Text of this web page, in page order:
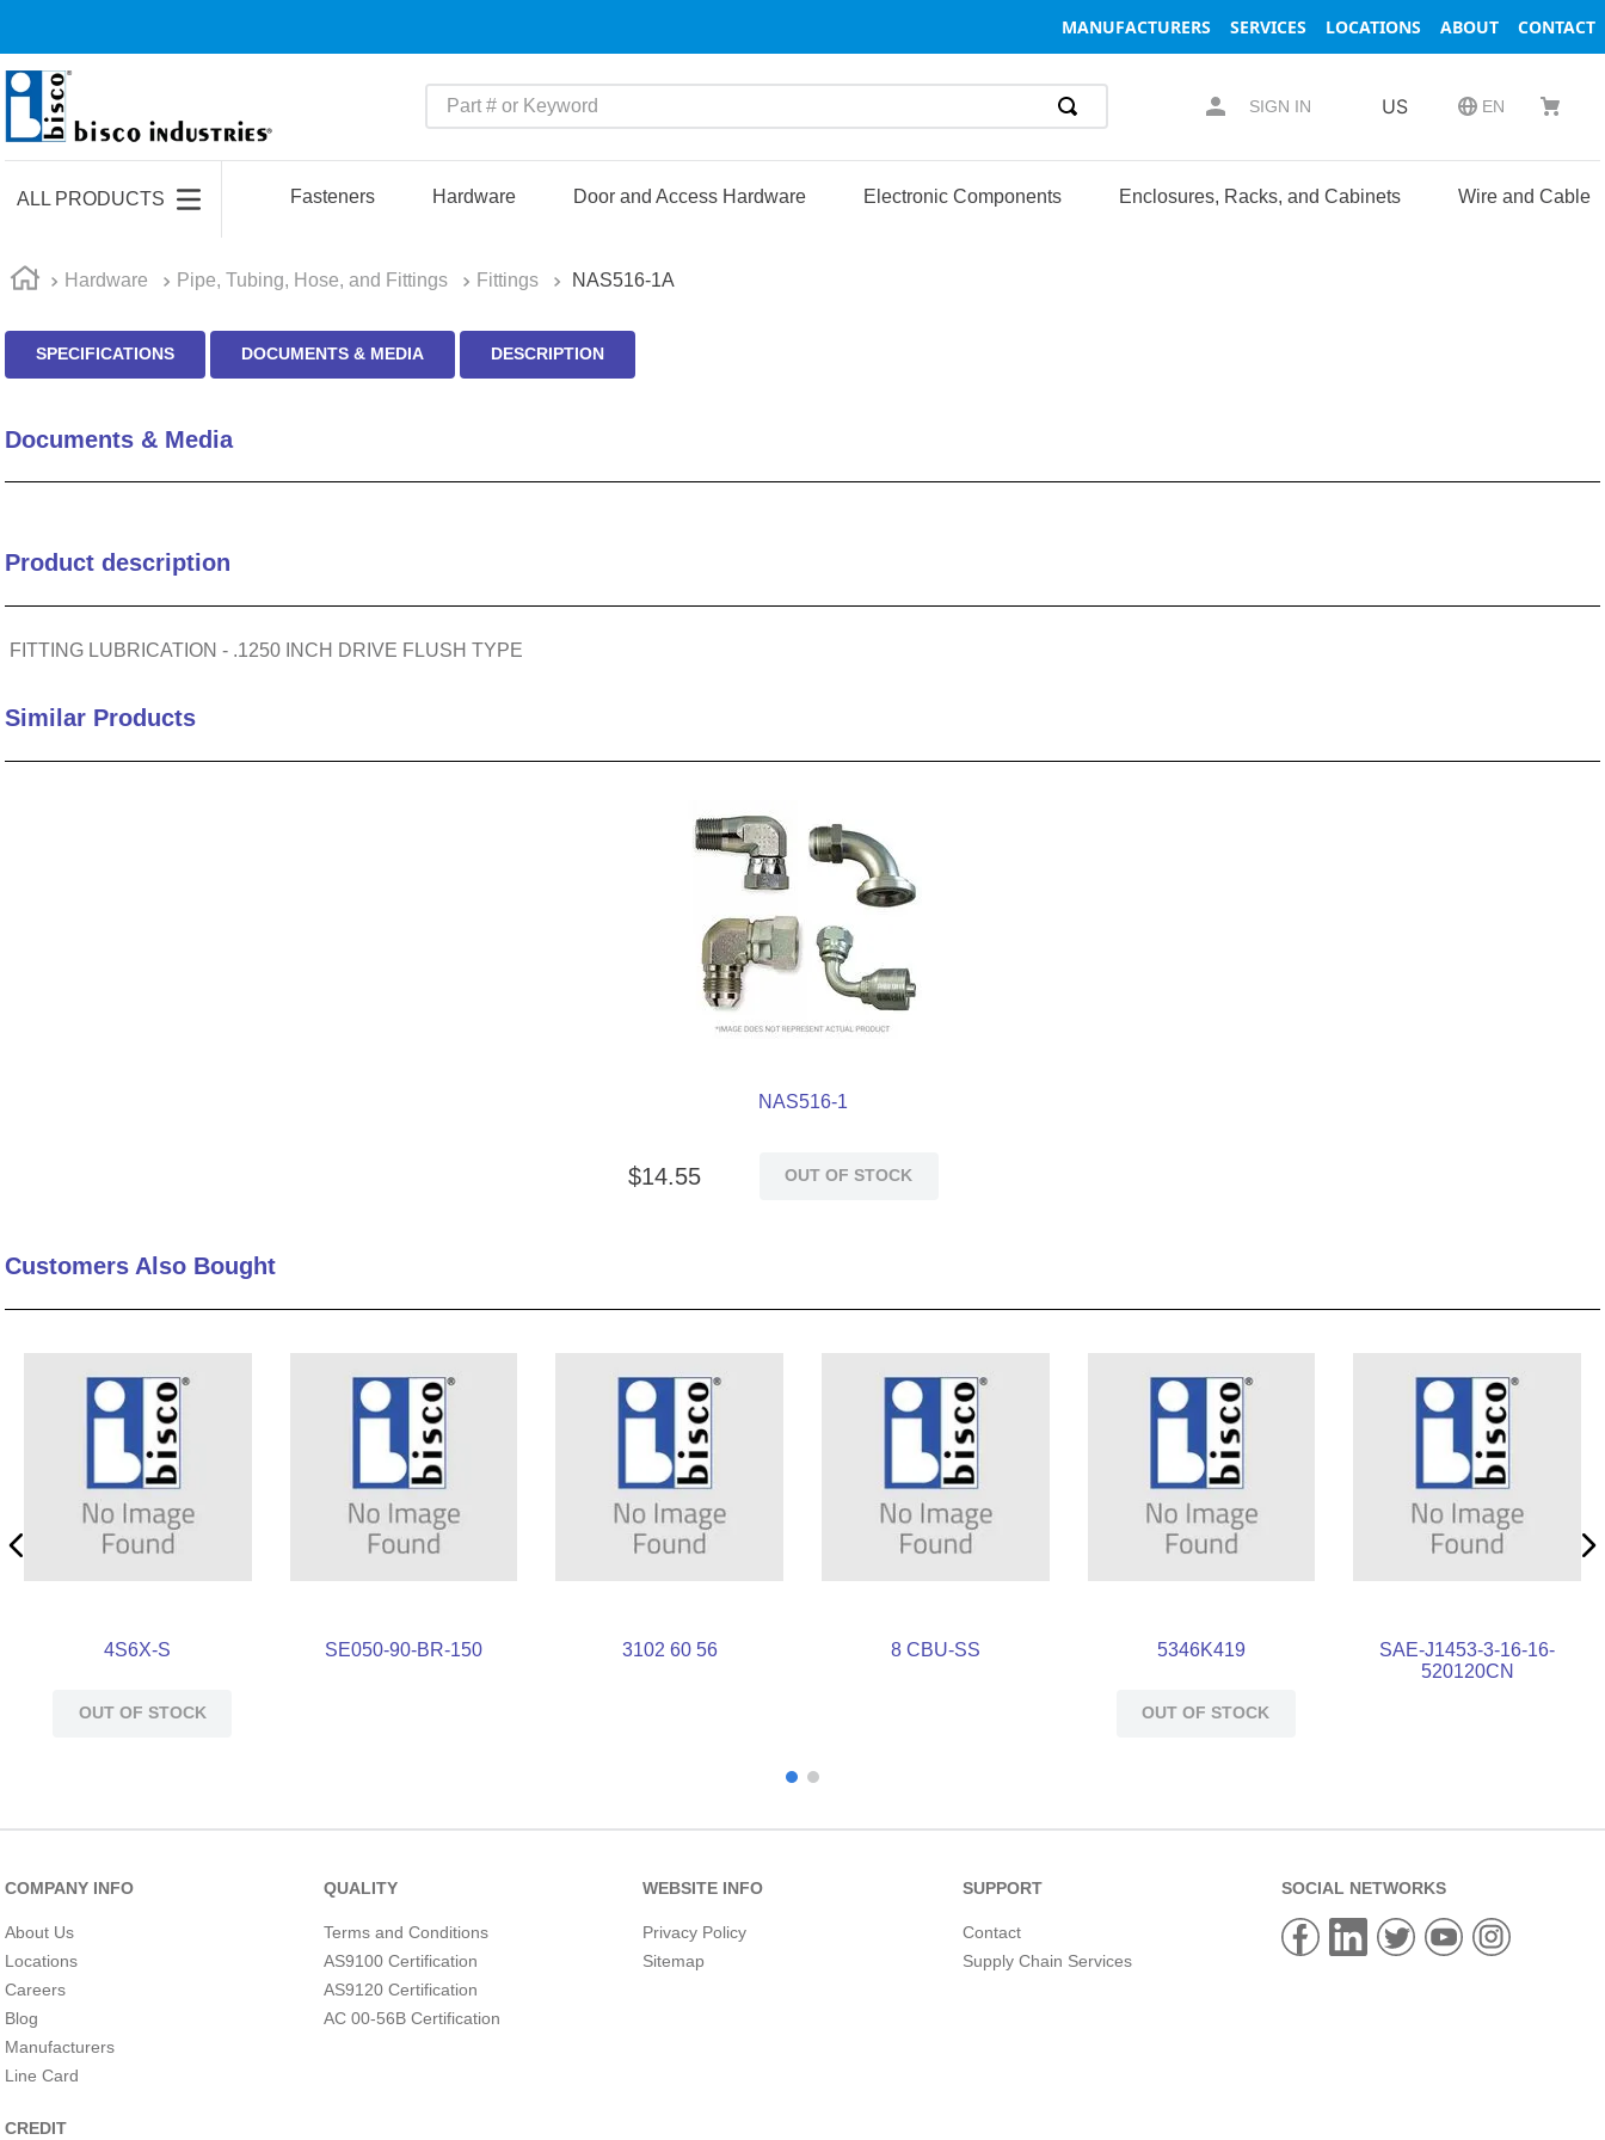
MANUFACTURERS SERVICES LOCATIONS ABOUT CONTACT
Part # or Keyword
SIGN IN US EN
ALL PRODUCTS Fasteners Hardware Door and Access Hardware Electronic Components Enclosures, Racks, and Cabinets Wire and Cable
Hardware Pipe, Tubing, Hose, and Fittings Fittings NAS516-1A
SPECIFICATIONS DOCUMENTS & MEDIA DESCRIPTION
Documents & Media
Product description
FITTING LUBRICATION - .1250 INCH DRIVE FLUSH TYPE
Similar Products
NAS516-1
$14.55 OUT OF STOCK
Customers Also Bought
4S6X-S
OUT OF STOCK
SE050-90-BR-150 3102 60 56 8 CBU-SS 5346K419
OUT OF STOCK
SAE-J1453-3-16-16-
520120CN
COMPANY INFO
About Us
Locations
Careers
Blog
Manufacturers
Line Card
QUALITY
Terms and Conditions
AS9100 Certification
AS9120 Certification
AC 00-56B Certification
WEBSITE INFO
Privacy Policy
Sitemap
SUPPORT
Contact
Supply Chain Services
SOCIAL NETWORKS
CREDIT
1.
m45913
3
m22759
5.
m23053
8.
southco latch